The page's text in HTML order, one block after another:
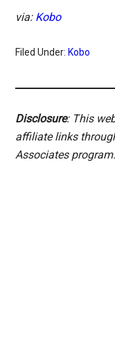
via: Kobo
Filed Under: Kobo
Disclosure: This
affiliate links
Associates program.